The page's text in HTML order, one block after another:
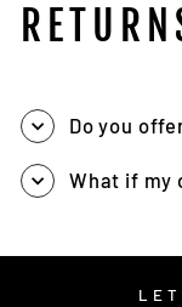
Do you
What if my